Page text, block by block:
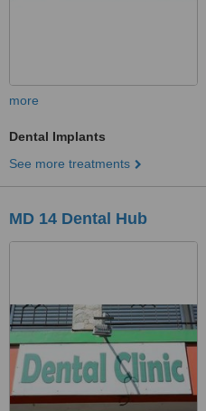
more
Dental Implants
See more treatments
MD 14 Dental Hub